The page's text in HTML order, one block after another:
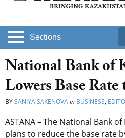
Sections
National Bank of
Lowers Base Rate
BYSANIYA SAKENOVAin BUSINESS,
ASTANA – The National Bank
plans to reduce the base rate